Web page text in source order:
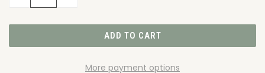
More payment options